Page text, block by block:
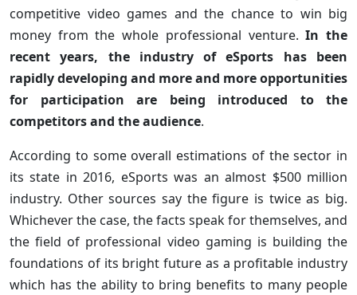
competitive video games and the chance to win big
money from the whole professional venture.In the
recent years, the industry of eSports has been
rapidly developing and more and more opportunities
for participation are being introduced to the
competitors and the audience.
According to some overall estimations of the sector in
its state in 2016, eSports was an almost $500 million
industry. Other sources say the figure is twice as big.
Whichever the case, the facts speak for themselves, and
the field of professional video gaming is building the
foundations of its bright future as a profitable industry
which has the ability to bring benefits to many people